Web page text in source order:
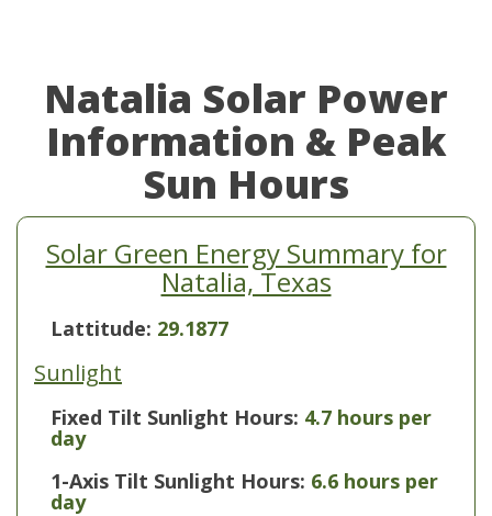
Natalia Solar Power
Information & Peak
Sun Hours
Solar Green Energy Summary for
Natalia, Texas
Lattitude: 29.1877
Sunlight
Fixed Tilt Sunlight Hours: 4.7 hours per
day
1-Axis Tilt Sunlight Hours: 6.6 hours per
day